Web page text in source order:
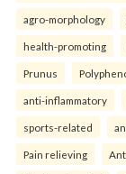
agro-morphology
health-promoting
Prunus
anti-inflammatory
sports-related
Pain relieving